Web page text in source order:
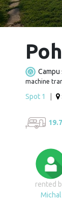
Campu
machine
Spot 1
rented
Michal